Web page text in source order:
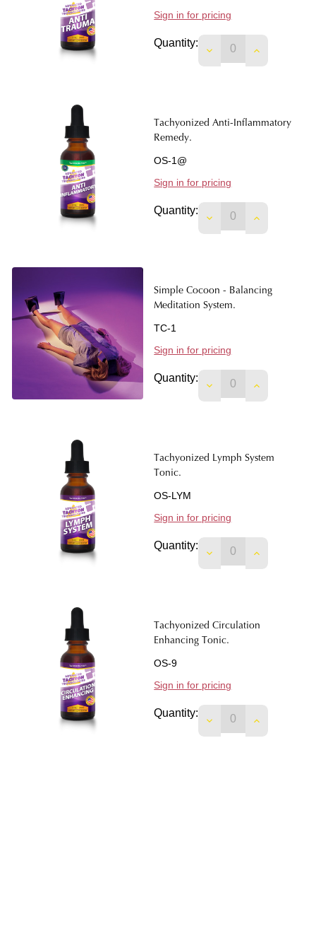
Sign in for pricing
Quantity:
DECREASEINCREASE
Tachyonized Anti-Inflammatory
Remedy.
OS-1@
Sign in for pricing
Quantity:
DECREASEINCREASE
Simple Cocoon - Balancing
Meditation System.
TC-1
Sign in for pricing
Quantity:
DECREASEINCREASE
Tachyonized Lymph System
Tonic.
OS-LYM
Sign in for pricing
Quantity:
DECREASEINCREASE
Tachyonized Circulation
Enhancing Tonic.
OS-9
Sign in for pricing
Quantity:
DECREASEINCREASE